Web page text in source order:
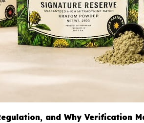
and Why Verification